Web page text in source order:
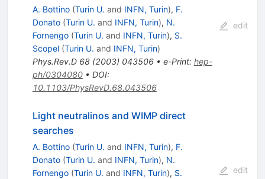
A. Bottino (Turin U. and INFN, Turin), F.
Donato (Turin U. and INFN, Turin), N.
Fornengo (Turin U. and INFN, Turin), S.
Scopel (Turin U. and INFN, Turin)
Phys.Rev.D 68(2003) 043506• e-Print: hep-
ph/0304080• DOI:
10.1103/PhysRevD.68.043506
edit
Light neutralinos and WIMP direct
searches
A. Bottino (Turin U. and INFN, Turin), F.
Donato (Turin U. and INFN, Turin), N.
Fornengo (Turin U. and INFN, Turin), S.
edit